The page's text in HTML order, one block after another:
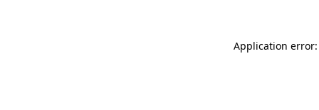
Application